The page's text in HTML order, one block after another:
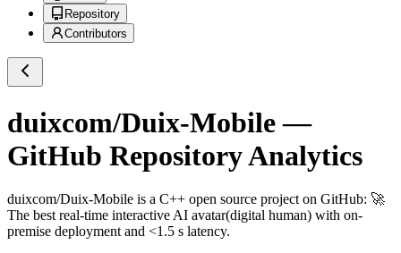
Repository
Contributors
duixcom/Duix-Mobile—
GitHub Repository Analytics
duixcom/Duix-Mobile is a C++ open source project on GitHub: 🚀
The best real-time interactive AI avatar(digital human) with on-
premise deployment and <1.5 s latency.